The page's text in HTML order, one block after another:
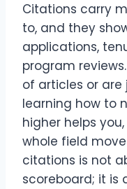
Citations carry
to, and they
applications,
program
of articles or are
learning how to
higher helps
whole field
citations is not
scoreboard; it is